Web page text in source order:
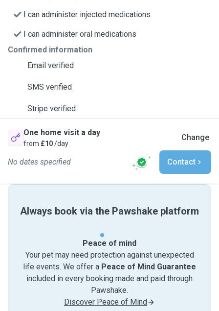
I can administer injected medications
I can administer oral medications
Confirmed information
Email verified
SMS verified
Stripe verified
One home visit a day
from £10/day
Change
No dates specified Contact
Always book via the Pawshake platform
Peace of mind
Your pet may need protection against unexpected
life events. We offer a Peace of Mind Guarantee
included in every booking made and paid through
Pawshake.
Discover Peace of Mind